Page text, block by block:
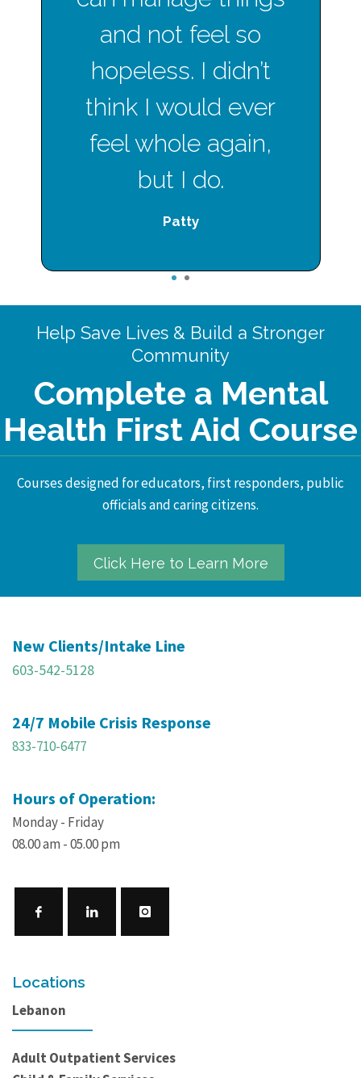
and not feel so
hopeless. I didn’t
think I would ever
feel whole again,
but I do.
Patty
1
Help Save Lives & Build a Stronger
Community
Complete a Mental
Health First Aid Course
Courses designed for educators, first responders, public
officials and caring citizens.
Click Here to Learn More
New Clients/Intake Line
603-542-5128
24/7 Mobile Crisis Response
833-710-6477
Hours of Operation:
Monday - Friday
08.00 am - 05.00 pm
Locations
Lebanon
Adult Outpatient Services